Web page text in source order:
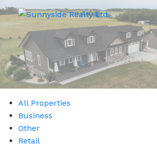
All Properties
Business
Other
Retail